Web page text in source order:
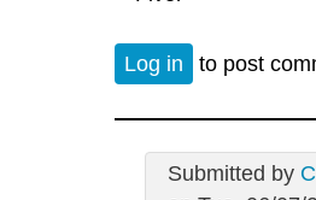
Log in to post
Submitted by